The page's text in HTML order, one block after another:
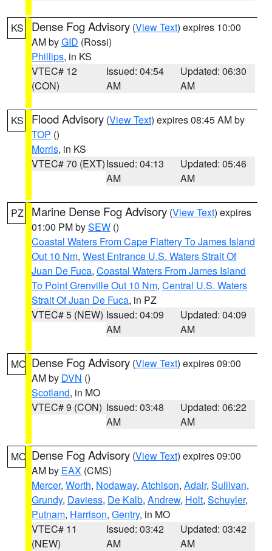
KS Dense Fog Advisory (View Text) expires 10:00
AM byGID (Rossi)
Phillips, in KS
VTEC# 12
(CON)
Issued: 04:54
AM
Updated: 06:30
AM
KS Flood Advisory (View Text) expires 08:45 AM by
TOP ()
Morris, in KS
VTEC# 70 (EXT)Issued: 04:13
AM
Updated: 05:46
AM
PZ Marine Dense Fog Advisory (View Text) expires
01:00 PM bySEW ()
Coastal Waters From Cape Flattery To James Island
Out 10 Nm, West Entrance U.S. Waters Strait Of
Juan De Fuca, Coastal Waters From James Island
To Point Grenville Out 10 Nm, Central U.S. Waters
Strait Of Juan De Fuca, in PZ
VTEC# 5 (NEW) Issued: 04:09
AM
Updated: 04:09
AM
MO Dense Fog Advisory (View Text) expires 09:00
AM by DVN ()
Scotland, in MO
VTEC# 9 (CON) Issued: 03:48
AM
Updated: 06:22
AM
MO Dense Fog Advisory (View Text) expires 09:00
AM by EAX (CMS)
Mercer, Worth, Nodaway, Atchison, Adair, Sullivan,
Grundy, Daviess, De Kalb, Andrew, Holt, Schuyler,
Putnam, Harrison, Gentry, in MO
VTEC# 11
(NEW)
Issued: 03:42
AM
Updated: 03:42
AM